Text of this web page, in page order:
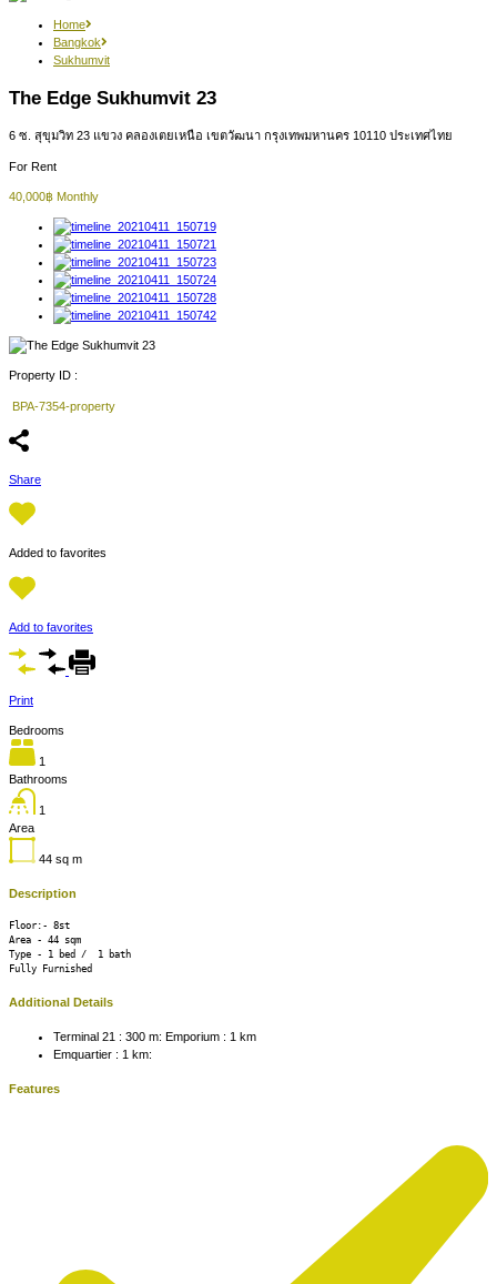
Home
Bangkok
Sukhumvit
The Edge Sukhumvit 23
6 ซ. สุขุมวิท 23 แขวง คลองเตยเหนือ เขตวัฒนา กรุงเทพมหานคร 10110 ประเทศไทย
For Rent
40,000฿ Monthly
Property ID :
BPA-7354-property
Share
Added to favorites
Add to favorites
Print
Bedrooms
1
Bathrooms
1
Area
44 sq m
Description
Floor:- 8st
Area - 44 sqm
Type - 1 bed /  1 bath
Fully Furnished
Additional Details
Terminal 21 : 300 m: Emporium : 1 km
Emquartier : 1 km:
Features